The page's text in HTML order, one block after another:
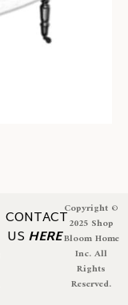
CONTACT
US HERE
Copyright ©
2025 Shop
Bloom Home
Inc. All
Rights
Reserved.